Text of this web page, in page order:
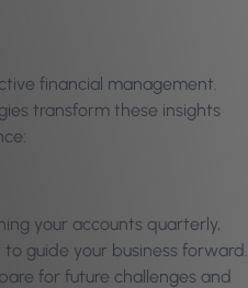
financial management.
transform these insights
your accounts quarterly,
guide your business forward.
for future challenges and